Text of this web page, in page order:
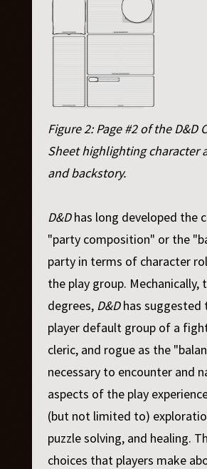
Figure 2: Page #2 of the D&D
Sheet highlighting character
and backstory.
D&Dhas long developed the
"party composition" or the
party in terms of character
the play group. Mechanically,
degrees, D&Dhas suggested
player default group of a
cleric, and rogue as the
necessary to encounter and
aspects of the play
(but not limited to)
puzzle solving, and healing.
choices that players make